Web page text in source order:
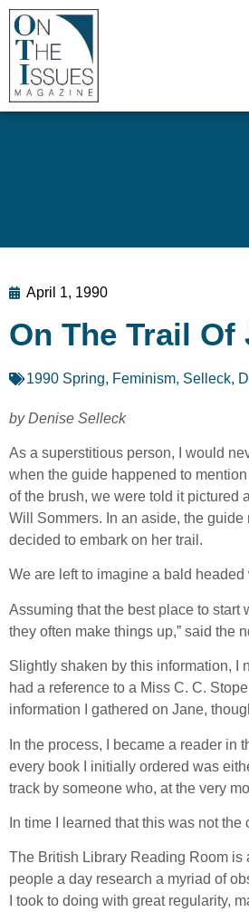
April 1, 1990
On The Trail Of
1990 Spring, Feminism, Selleck,
by Denise Selleck
As a superstitious person, I would
when the guide happened to
of the brush, we were told it pictured
Will Sommers. In an aside, the guide
decided to embark on her trail.
We are left to imagine a bald
Assuming that the best place to start
they often make things up,” said the
Slightly shaken by this information, I
had a reference to a Miss C. C.
information I gathered on Jane,
In the process, I became a reader
every book I initially ordered was
track by someone who, at the very
In time I learned that this was not
The British Library Reading Room is
people a day research a myriad of
I took to doing with great regularity,